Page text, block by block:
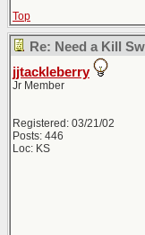
Top
Re: Need a Kill
jjtackleberry
Jr Member
Registered: 03/21/02
Posts: 446
Loc: KS